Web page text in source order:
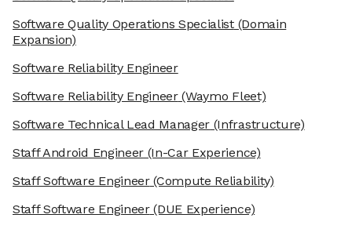
Software Quality Operations Specialist(Domain
Expansion)
Software Reliability Engineer
Software Reliability Engineer(Waymo Fleet)
Software Technical Lead Manager (Infrastructure)
Staff Android Engineer(In-Car Experience)
Staff Software Engineer(Compute Reliability)
Staff Software Engineer(DUE Experience)